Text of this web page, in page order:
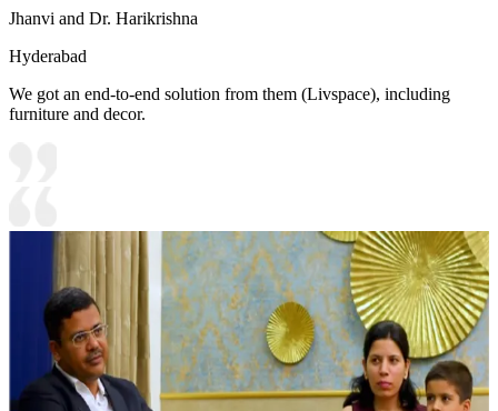
Jhanvi and Dr. Harikrishna
Hyderabad
We got an end-to-end solution from them (Livspace), including
furniture and decor.